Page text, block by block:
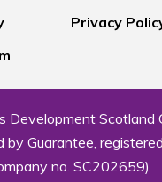
Privacy
Scotland
by Guarantee,
no. SC202659)